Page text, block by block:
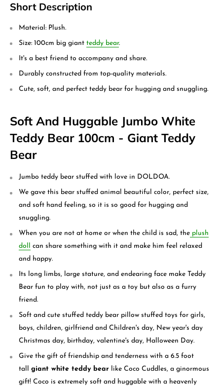
Short Description
Material: Plush.
Size: 100cm big giant teddy bear.
It's a best friend to accompany and share.
Durably constructed from top-quality materials.
Cute, soft, and perfect teddy bear for hugging and snuggling.
Soft And Huggable Jumbo White
Teddy Bear 100cm - Giant Teddy
Bear
Jumbo teddy bear stuffed with love in DOLDOA.
We gave this bear stuffed animal beautiful color, perfect size,
and soft hand feeling, so it is so good for hugging and
snuggling.
When you are not at home or when the child is sad, the plush
doll can share something with it and make him feel relaxed
and happy.
Its long limbs, large stature, and endearing face make Teddy
Bear fun to play with, not just as a toy but also as a furry
friend.
Soft and cute stuffed teddy bear pillow stuffed toys for girls,
boys, children, girlfriend and Children's day, New year's day
Christmas day, birthday, valentine's day, Halloween Day.
Give the gift of friendship and tenderness with a 6.5 foot
tall giant white teddy bear like Coco Cuddles, a ginormous
gift! Coco is extremely soft and huggable with a heavenly